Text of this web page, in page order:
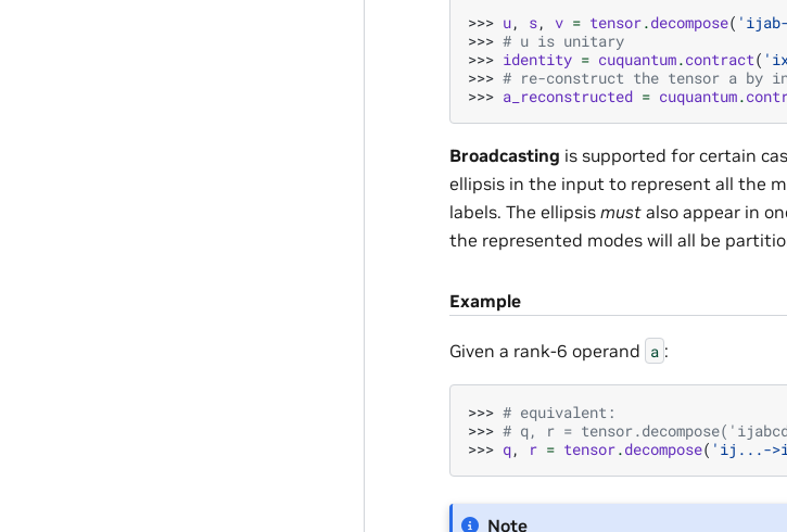
>>> u, s, v = tensor.decompose(
>>> # u is unitary
>>> identity = cuquantum.contract(
>>> # re-construct the tensor a by
>>> a_reconstructed = cuquantum.
Broadcasting is supported for certain
ellipsis in the input to represent all the
labels. The ellipsis must also appear in
the represented modes will all be
Example
Given a rank-6 operand a :
>>> # equivalent:
>>> # q, r =
>>> q, r = tensor.decompose( 'ij...-
Note